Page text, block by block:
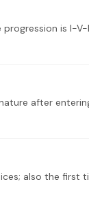
after
also the first